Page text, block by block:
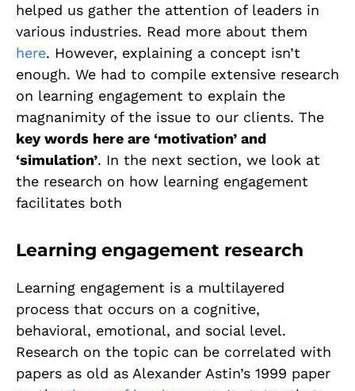
helped us gather the attention of leaders in
various industries. Read more about them
here. However, explaining a concept isn’t
enough. We had to compile extensive research
on learning engagement to explain the
magnanimity of the issue to our clients. The
key words here are ‘motivation’ and
‘simulation’. In the next section, we look at
the research on how learning engagement
facilitates both
Learning engagement research
Learning engagement is a multilayered
process that occurs on a cognitive,
behavioral, emotional, and social level.
Research on the topic can be correlated with
papers as old as Alexander Astin’s 1999 paper